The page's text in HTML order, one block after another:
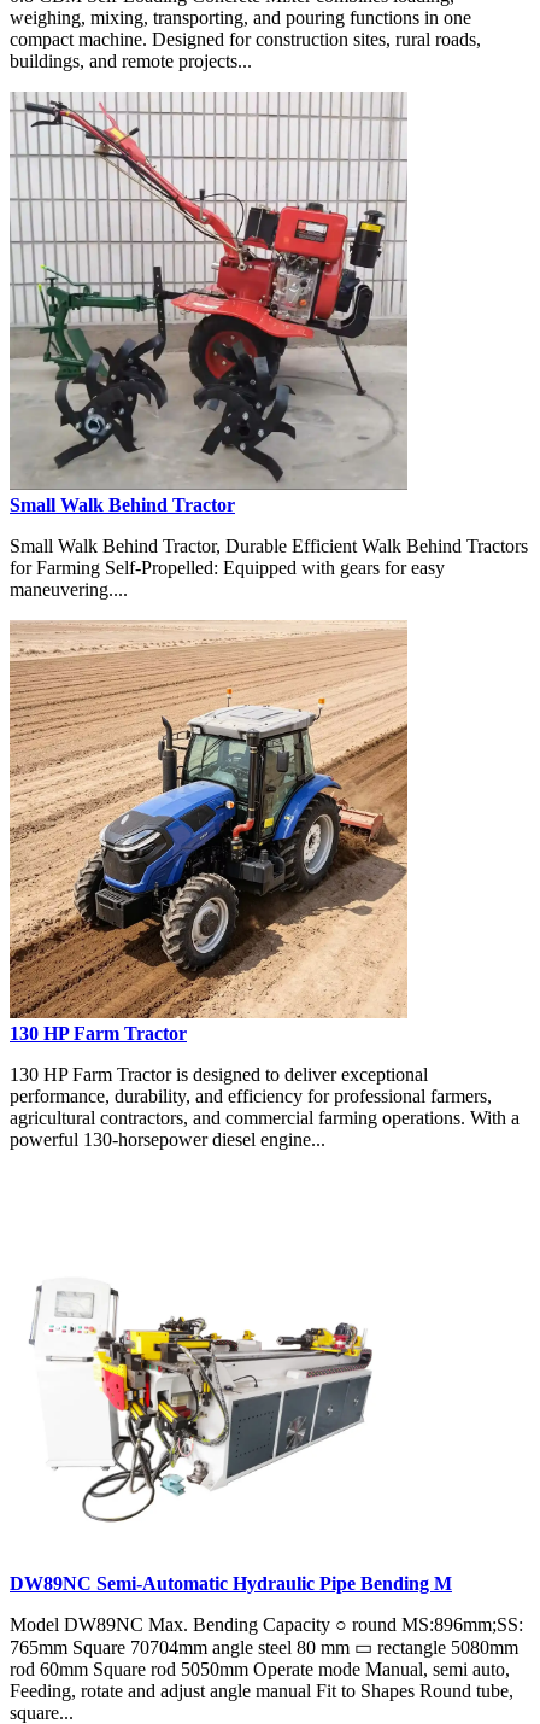
weighing, mixing, transporting, and pouring functions in one
compact machine. Designed for construction sites, rural roads,
buildings, and remote projects...
Small Walk Behind Tractor
Small Walk Behind Tractor, Durable Efficient Walk Behind Tractors
for Farming Self-Propelled: Equipped with gears for easy
maneuvering....
130 HP Farm Tractor
130 HP Farm Tractor is designed to deliver exceptional
performance, durability, and efficiency for professional farmers,
agricultural contractors, and commercial farming operations. With a
powerful 130-horsepower diesel engine...
DW89NC Semi-Automatic Hydraulic Pipe Bending M
Model DW89NC Max. Bending Capacity ○ round MS:896mm;SS:
765mm Square 70704mm angle steel 80 mm ▭ rectangle 5080mm
rod 60mm Square rod 5050mm Operate mode Manual, semi auto,
Feeding, rotate and adjust angle manual Fit to Shapes Round tube,
square...